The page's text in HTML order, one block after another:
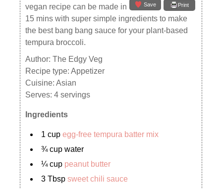
Save Print
vegan recipe can be made in
15 mins with super simple ingredients to make
the best bang bang sauce for your plant-based
tempura broccoli.
Author:The Edgy Veg
Recipe type:Appetizer
Cuisine:Asian
Serves:4 servings
Ingredients
1 cupegg-free tempura batter mix
¾ cup water
¼ cup peanut butter
3 Tbspsweet chili sauce